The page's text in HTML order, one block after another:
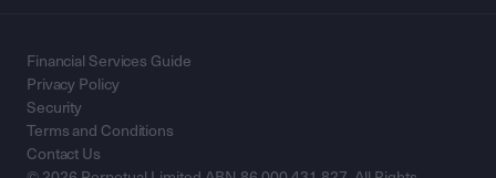
Financial Services Guide
Privacy Policy
Security
Terms and Conditions
Contact Us